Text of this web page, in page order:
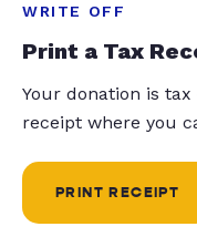
WRITE OFF
Print a Tax
Your donation is
receipt where you
PRINT RECEIPT